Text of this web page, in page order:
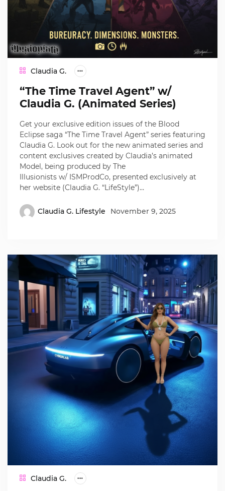
Claudia G.
“The Time Travel Agent” w/
Claudia G. (Animated Series)
Get your exclusive edition issues of the Blood
Eclipse saga “The Time Travel Agent” series featuring
Claudia G. Look out for the new animated series and
content exclusives created by Claudia’s animated
Model, being produced by The
Illusionists w/ ISMProdCo, presented exclusively at
her website (Claudia G. “LifeStyle”)…
Claudia G. Lifestyle November 9, 2025
Claudia G.